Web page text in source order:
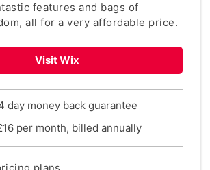
features and bags of
all for a very affordable price.
Visit Wix
day money back guarantee
per month, billed annually